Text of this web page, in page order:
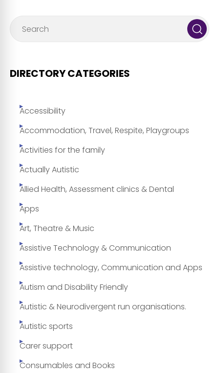
DIRECTORY CATEGORIES
Accessibility
Accommodation, Travel, Respite, Playgroups
Activities for the family
Actually Autistic
Allied Health, Assessment clinics & Dental
Apps
Art, Theatre & Music
Assistive Technology & Communication
Assistive technology, Communication and Apps
Autism and Disability Friendly
Autistic & Neurodivergent run organisations.
Autistic sports
Carer support
Consumables and Books